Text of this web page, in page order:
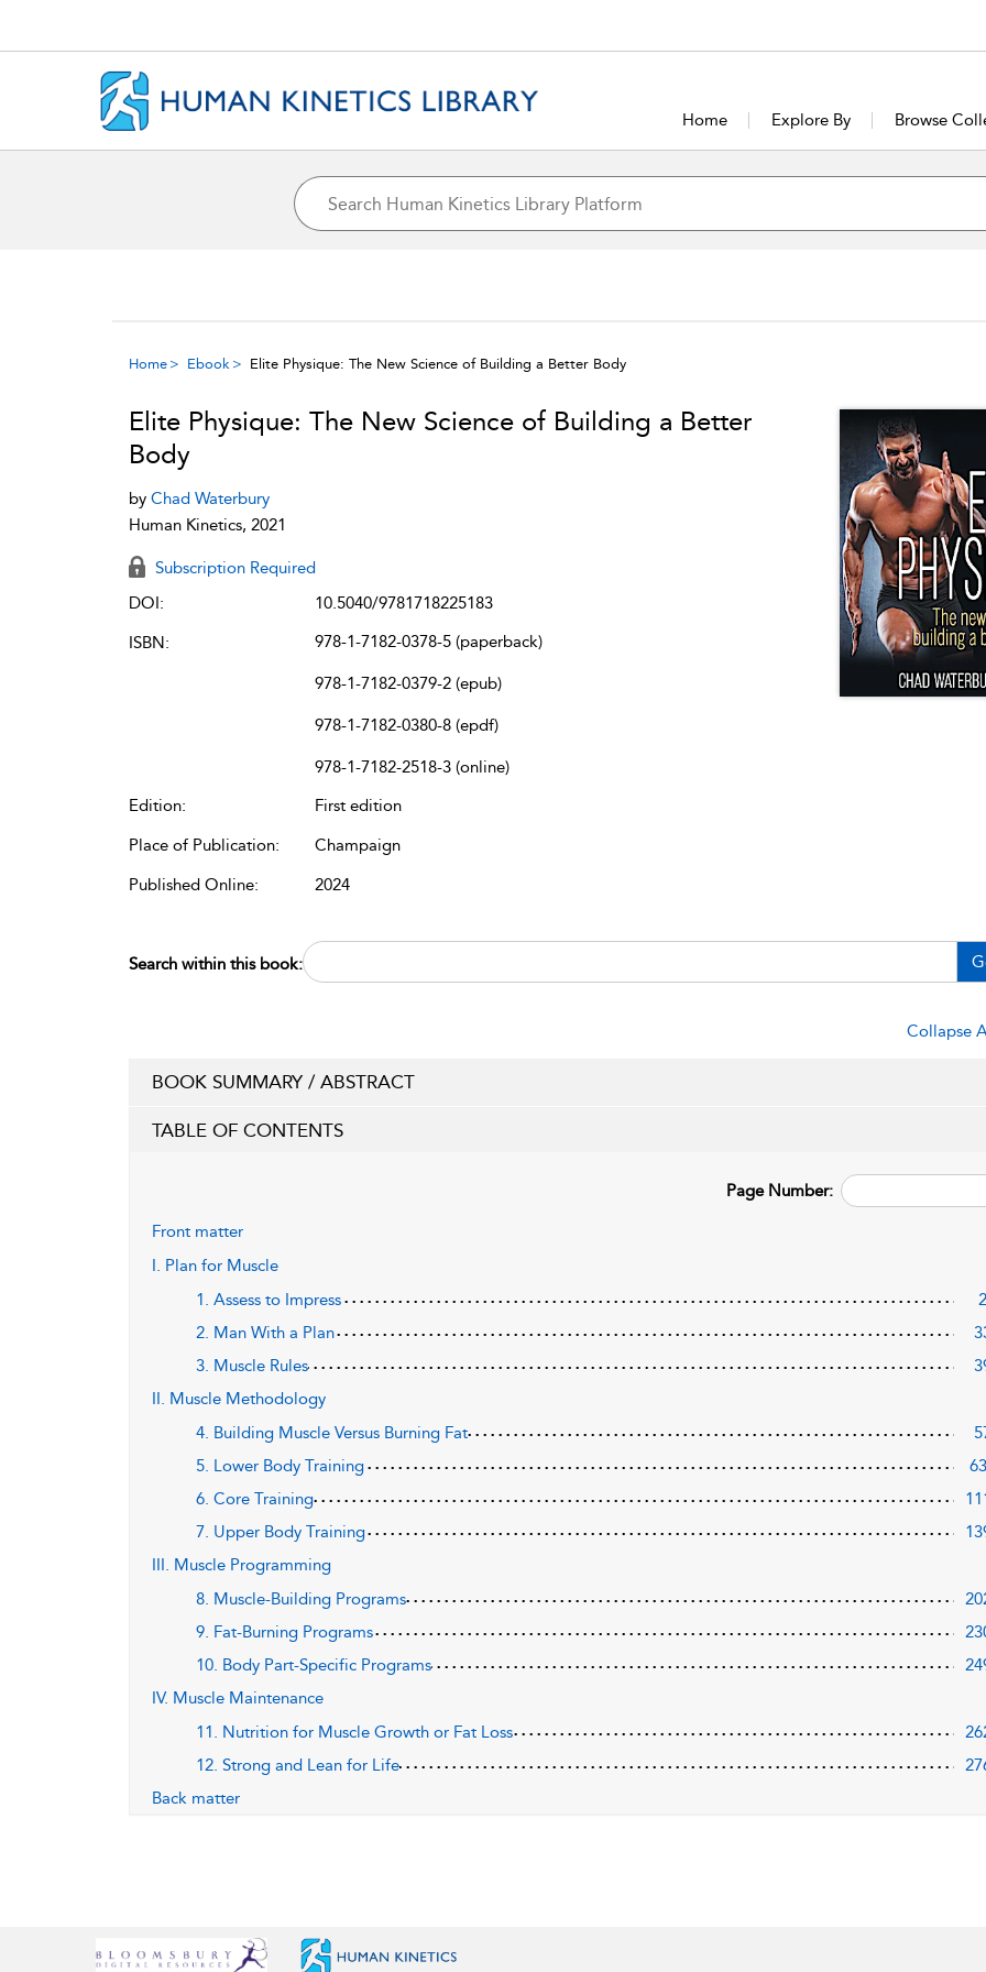
Home Explore By Browse
Home Ebook Elite Physique: The New Science of Building a Better Body
Elite Physique: The New Science of Building a Better
Body
by Chad Waterbury
Human Kinetics, 2021
Subscription Required
DOI:
10.5040/9781718225183
ISBN:
978-1-7182-0378-5 (paperback)
978-1-7182-0379-2 (epub)
978-1-7182-0380-8 (epdf)
978-1-7182-2518-3 (online)
Edition:
First edition
Place of Publication:
Champaign
Published Online:
2024
Search within this book:
Collapse
BOOK SUMMARY / ABSTRACT
TABLE OF CONTENTS
Page Number:
Front matter
I. Plan for Muscle
1. Assess to Impress
2. Man With a Plan
3. Muscle Rules
II. Muscle Methodology
4. Building Muscle Versus Burning Fat
5. Lower Body Training
6. Core Training
7. Upper Body Training
III. Muscle Programming
8. Muscle-Building Programs
9. Fat-Burning Programs
10. Body Part-Specific Programs
IV. Muscle Maintenance
11. Nutrition for Muscle Growth or Fat Loss
12. Strong and Lean for Life
Back matter